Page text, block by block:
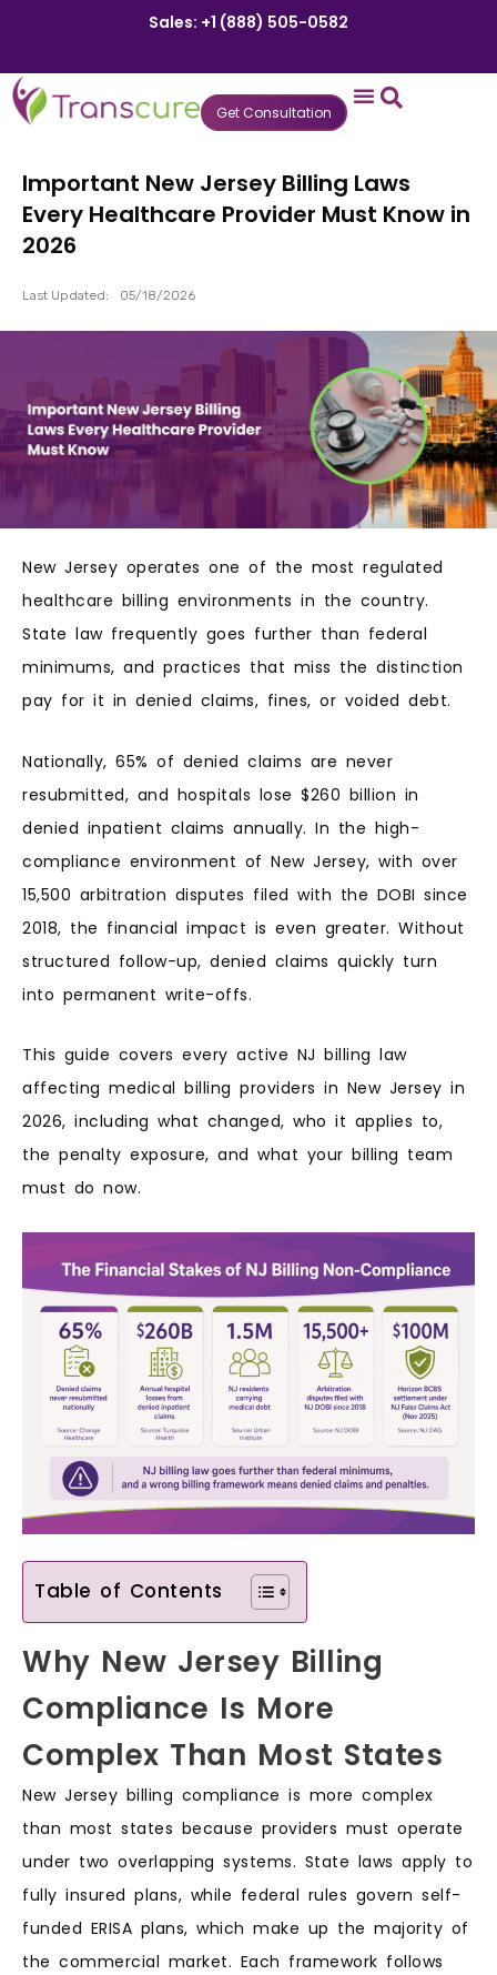
Sales: +1 (888) 505-0582
Get Consultation
Important New Jersey Billing Laws
Every Healthcare Provider Must Know in
2026
Last Updated: 05/18/2026
New Jersey operates one of the most regulated
healthcare billing environments in the country.
State law frequently goes further than federal
minimums, and practices that miss the distinction
pay for it in denied claims, fines, or voided debt.
Nationally, 65% of denied claims are never
resubmitted, and hospitals lose $260 billion in
denied inpatient claims annually. In the high-
compliance environment of New Jersey, with over
15,500 arbitration disputes filed with the DOBI since
2018, the financial impact is even greater. Without
structured follow-up, denied claims quickly turn
into permanent write-offs.
This guide covers every active NJ billing law
affecting medical billing providers in New Jersey in
2026, including what changed, who it applies to,
the penalty exposure, and what your billing team
must do now.
Table of Contents
Why New Jersey Billing
Compliance Is More
Complex Than Most States
New Jersey billing compliance is more complex
than most states because providers must operate
under two overlapping systems. State laws apply to
fully insured plans, while federal rules govern self-
funded ERISA plans, which make up the majority of
the commercial market. Each framework follows